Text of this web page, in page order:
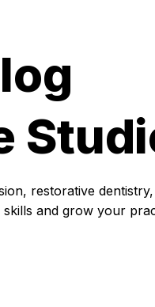
restorative
and grow your